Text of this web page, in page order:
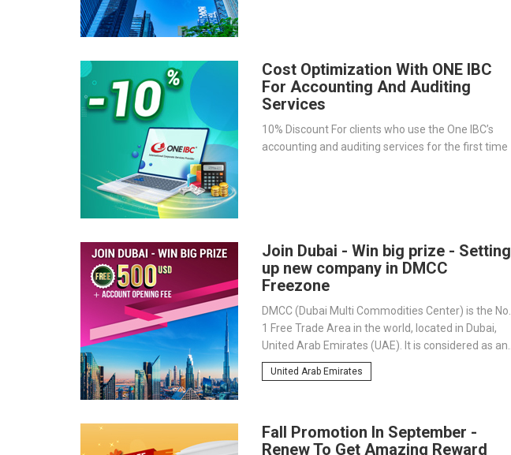
Cost Optimization With ONE IBC
For Accounting And Auditing
Services
10% Discount For clients who use the One IBC’s
accounting and auditing services for the first time
Join Dubai - Win big prize - Setting
up new company in DMCC
Freezone
DMCC (Dubai Multi Commodities Center) is the No.
1 Free Trade Area in the world, located in Dubai,
United Arab Emirates (UAE). It is considered as an
important gateway to global trade, home of nearly
20,000 international businesses, and is also a
United Arab Emirates
Fall Promotion In September -
Renew To Get Amazing Reward